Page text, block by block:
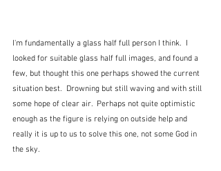
I'm fundamentally a glass half full person I think.  I
looked for suitable glass half full images, and found a
few, but thought this one perhaps showed the current
situation best.  Drowning but still waving and with still
some hope of clear air.  Perhaps not quite optimistic
enough as the figure is relying on outside help and
really it is up to us to solve this one, not some God in
the sky.